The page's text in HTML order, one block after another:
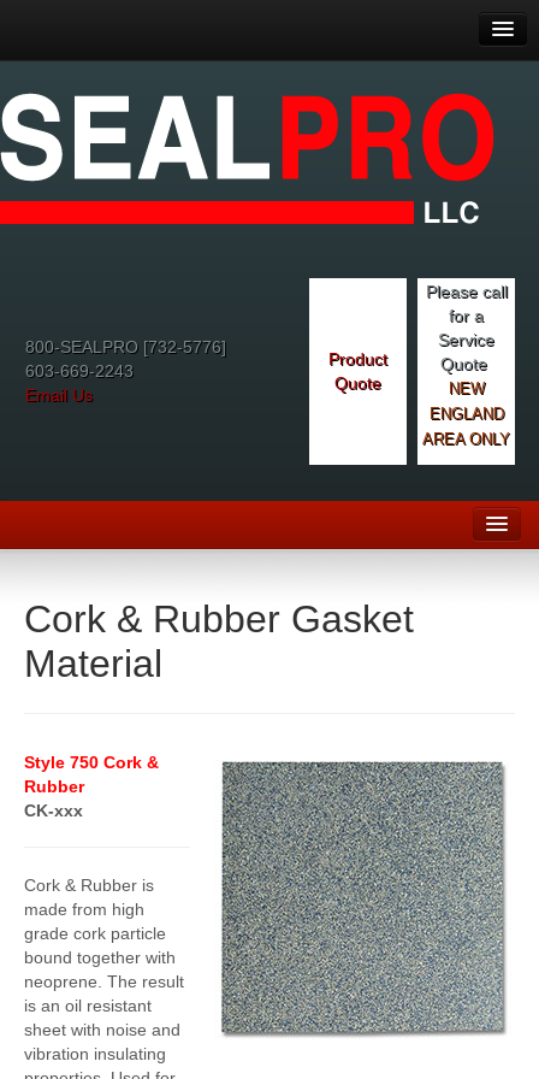
800-SEALPRO [732-5776]
603-669-2243
Email Us
Product
Quote
Please call
for a
Service
Quote
NEW
ENGLAND
AREA ONLY
Catalog
Line Card
Packing, Sealing and Tools
Protective Coatings
Cleaners, Maintenance and Spills
Lubricants, Sealants and Leak Repair
Mechanical Seals
Cork & Rubber Gasket
Material
Style 750 Cork &
Rubber
CK-xxx
Cork & Rubber is
made from high
grade cork particle
bound together with
neoprene. The result
is an oil resistant
sheet with noise and
vibration insulating